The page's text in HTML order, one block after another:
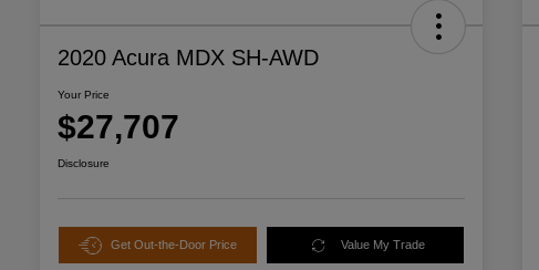
2020 Acura MDX SH-AWD
Your Price
$27,707
Disclosure
Get Out-the-Door Price Value My Trade